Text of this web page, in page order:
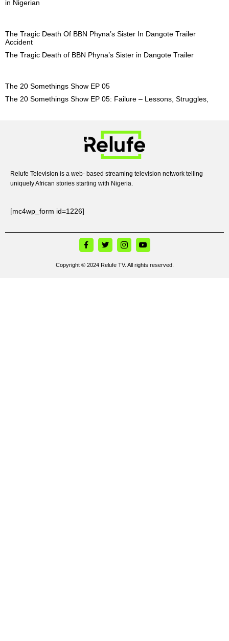
in Nigerian
The Tragic Death Of BBN Phyna’s Sister In Dangote Trailer
Accident
The Tragic Death of BBN Phyna’s Sister in Dangote Trailer
The 20 Somethings Show EP 05
The 20 Somethings Show EP 05: Failure – Lessons, Struggles,
Relufe Television is a web- based streaming television network telling
uniquely African stories starting with Nigeria.
[mc4wp_form id=1226]
Copyright © 2024 Relufe TV. All rights reserved.